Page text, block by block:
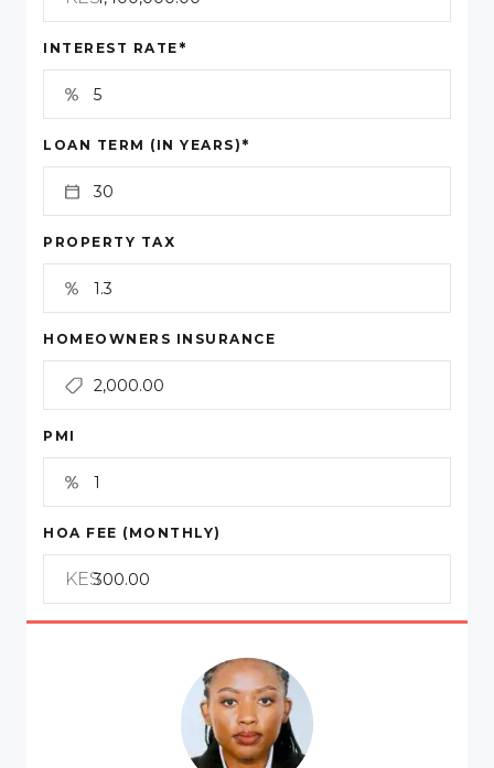
INTEREST RATE *
LOAN TERM (IN YEARS) *
PROPERTY TAX
HOMEOWNERS INSURANCE
PMI
HOA FEE (MONTHLY)
KES